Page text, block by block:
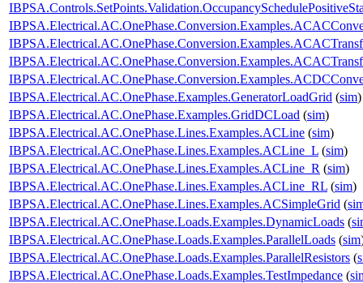
IBPSA.Electrical.AC.OnePhase.Examples.GeneratorLoadGrid (sim)
IBPSA.Electrical.AC.OnePhase.Examples.GridDCLoad (sim)
IBPSA.Electrical.AC.OnePhase.Lines.Examples.ACLine (sim)
IBPSA.Electrical.AC.OnePhase.Lines.Examples.ACLine_L (sim)
IBPSA.Electrical.AC.OnePhase.Lines.Examples.ACLine_R (sim)
IBPSA.Electrical.AC.OnePhase.Lines.Examples.ACLine_RL (sim)
IBPSA.Electrical.AC.OnePhase.Lines.Examples.ACSimpleGrid (
IBPSA.Electrical.AC.OnePhase.Loads.Examples.DynamicLoads (
IBPSA.Electrical.AC.OnePhase.Loads.Examples.ParallelLoads (sim
IBPSA.Electrical.AC.OnePhase.Loads.Examples.ParallelResistors (
IBPSA.Electrical.AC.OnePhase.Loads.Examples.TestImpedance (